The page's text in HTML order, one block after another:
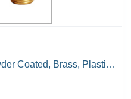
Coated, Brass, Plastic |
50 mm